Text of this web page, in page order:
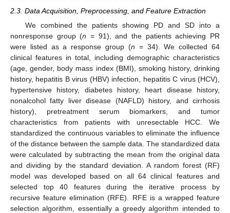
2.3. Data Acquisition, Preprocessing, and Feature Extraction
We combined the patients showing PD and SD into a
nonresponse group (n = 91), and the patients achieving PR
were listed as a response group (n = 34). We collected 64
clinical features in total, including demographic characteristics
(age, gender, body mass index (BMI), smoking history, drinking
history, hepatitis B virus (HBV) infection, hepatitis C virus (HCV),
hypertensive history, diabetes history, heart disease history,
nonalcohol fatty liver disease (NAFLD) history, and cirrhosis
history), pretreatment serum biomarkers, and tumor
characteristics from patients with unresectable HCC. We
standardized the continuous variables to eliminate the influence
of the distance between the sample data. The standardized data
were calculated by subtracting the mean from the original data
and dividing by the standard deviation. A random forest (RF)
model was developed based on all 64 clinical features and
selected top 40 features during the iterative process by
recursive feature elimination (RFE). RFE is a wrapped feature
selection algorithm, essentially a greedy algorithm intended to